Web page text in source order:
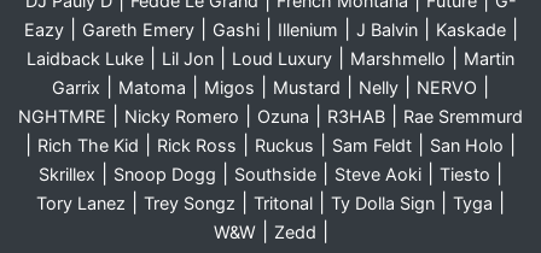
Eazy| Gareth Emery| Gashi| Illenium J Balvin| Kaskade|
Laidback Luke Lil Jon Loud Luxury Marshmello
Martin
Garrix
Matoma Migos Mustard Nelly NERVO
NGHTMRE Nicky Romero Ozuna R3HAB Rae Sremmurd
Rich The Kid Rick Ross Ruckus Sam Feldt San Holo
Skrillex Snoop Dogg Southside Steve Aoki Tiesto
Tory Lanez Trey Songz Tritonal Ty Dolla Sign Tyga
W&W| Zedd